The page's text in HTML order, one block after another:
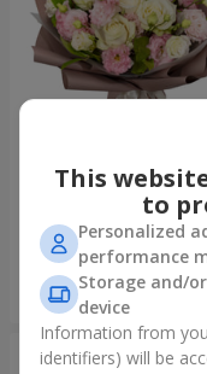
"Panna Cotta" bouquet
2 124 uah
Order
This
to
Personalized
performance
Storage and/
device
Information from
identifiers) will be